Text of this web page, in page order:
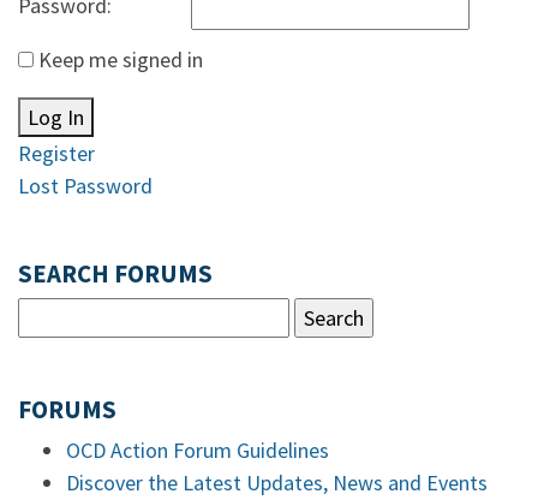
Keep me signed in
Log In
Register
Lost Password
SEARCH FORUMS
FORUMS
OCD Action Forum Guidelines
Discover the Latest Updates, News and Events